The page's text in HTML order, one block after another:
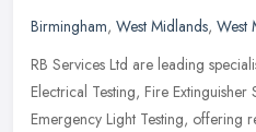
Birmingham, West Midlands, West
RB Services Ltd are leading
Electrical Testing, Fire
Emergency Light Testing, offering